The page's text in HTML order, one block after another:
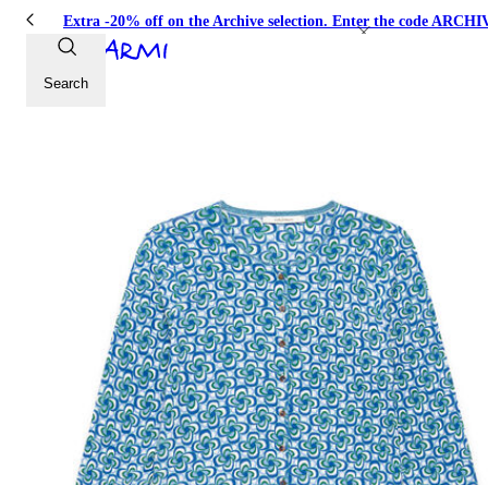
Extra -20% off on the Archive selection. Enter the code
Search